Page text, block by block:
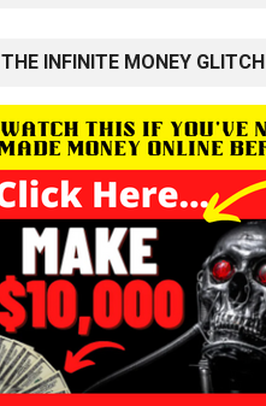
THE INFINITE MONEY GLITCH